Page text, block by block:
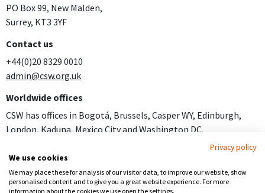
PO Box 99, New Malden,
Surrey, KT3 3YF
Contact us
+44(0)20 8329 0010
admin@csw.org.uk
Worldwide offices
CSW has offices in Bogotá, Brussels, Casper WY, Edinburgh,
London, Kaduna, Mexico City and Washington DC.
Careers
Follow us
Privacy policy
We use cookies
We may place these for analysis of our visitor data, to improve our website, show
personalised content and to give you a great website experience. For more
information about the cookies we use open the settings.